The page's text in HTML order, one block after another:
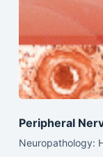
Peripheral
Neuropathology: